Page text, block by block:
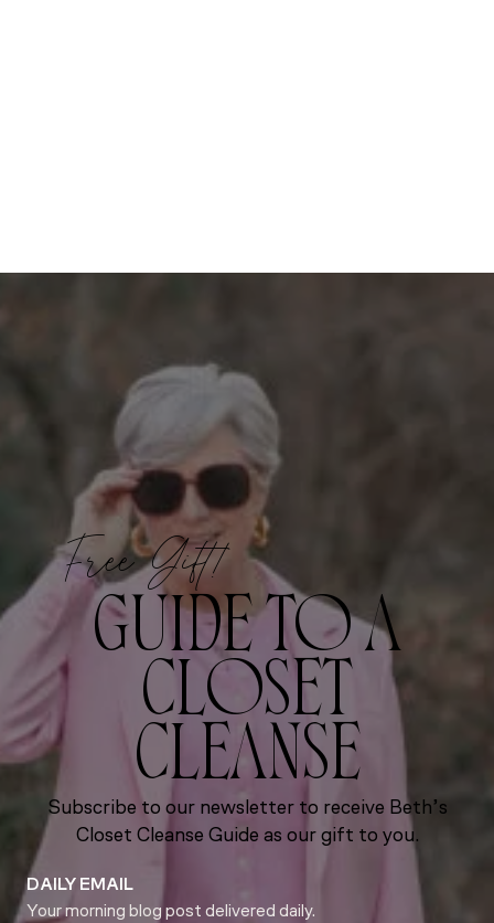
Free Gift!
GUIDE TO A
CLOSET
CLEANSE
Subscribe to our newsletter to receive Beth’s
Closet Cleanse Guide as our gift to you.
DAILY EMAIL
Your morning blog post delivered daily.